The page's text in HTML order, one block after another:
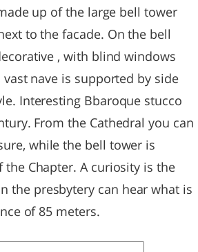
up of the large bell tower
to the facade. On the bell
, with blind windows
nave is supported by side
Interesting Bbaroque stucco
From the Cathedral you can
while the bell tower is
the Chapter. A curiosity is the
the presbytery can hear what is
of 85 meters.